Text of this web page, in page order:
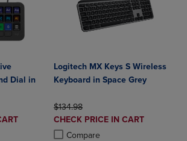
Dial in
2 to 4 Products to Compare, Items added for
2 to 4 Products to Compare, Items added
Logitech MX Keys S Wireless
Keyboard in Space Grey
ORIGINAL PRICE
$134.98
DISCOUNTED
PRICE
CHECK PRICE IN CART
Compare
Product added, Select 2 to 4
Product removed, Select 2 to 4